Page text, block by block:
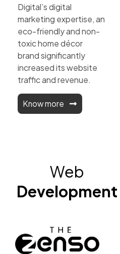
Digital’s digital
marketing expertise, an
eco-friendly and non-
toxic home décor
brand significantly
increased its website
traffic and revenue.
Know more
Web
Development